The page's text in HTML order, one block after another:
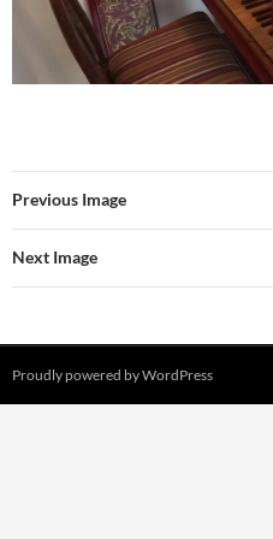
Previous Image
Next Image
Proudly powered by WordPress